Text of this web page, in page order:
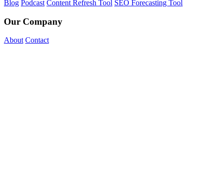
Blog Podcast Content Refresh Tool SEO Forecasting Tool
Our Company
About Contact